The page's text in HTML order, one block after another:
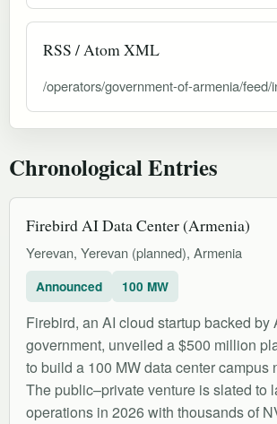
RSS / Atom XML
/operators/government-of-armenia/feed/
Chronological Entries
Firebird AI Data Center (Armenia)
Yerevan, Yerevan (planned), Armenia
Announced 100 MW
Firebird, an AI cloud startup backed by
government, unveiled a $500 million
to build a 100 MW data center campus
The public–private venture is slated to
operations in 2026 with thousands of